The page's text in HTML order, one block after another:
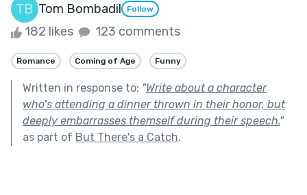
Tom Bombadil Follow
182 likes 123 comments
Romance Coming of Age Funny
Written in response to: "Write about a character
who’s attending a dinner thrown in their honor, but
deeply embarrasses themself during their speech."
as part of But There's a Catch.